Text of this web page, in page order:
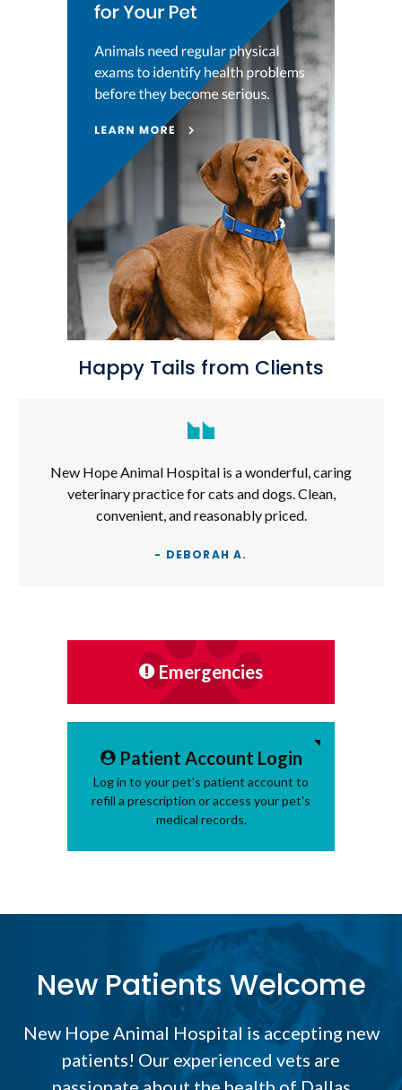
Happy Tails from Clients
New Hope Animal Hospital is a wonderful, caring
veterinary practice for cats and dogs. Clean,
convenient, and reasonably priced.
- DEBORAH A.
Emergencies
Patient Account Login
Log in to your pet's patient account to
refill a prescription or access your pet's
medical records.
New Patients Welcome
New Hope Animal Hospital is accepting new
patients! Our experienced vets are